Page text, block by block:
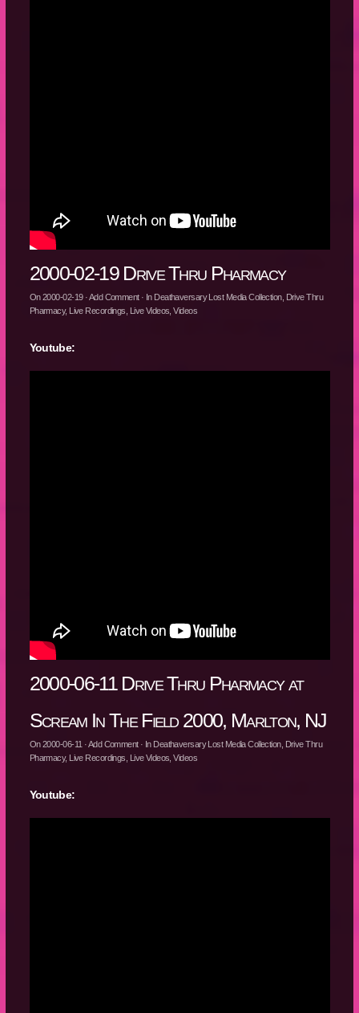
2000-02-19 Drive Thru Pharmacy
On2000-02-19·Add Comment· In Deathaversary Lost Media Collection, Drive Thru
Pharmacy, Live Recordings Live Videos ,Videos
Youtube:
2000-06-11 Drive Thru Pharmacy at
Scream In The Field 2000, Marlton, NJ
On2000-06-11 ·Add Comment· In Deathaversary Lost Media Collection, Drive Thru
Pharmacy, Live Recordings Live Videos ,Videos
Youtube: